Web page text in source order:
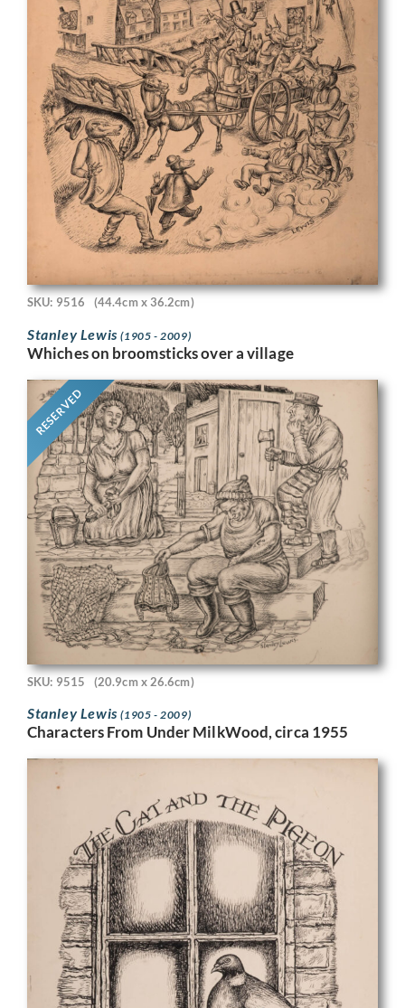
SKU: 9516 (44.4cm x 36.2cm)
Stanley Lewis(1905 - 2009)
Whiches on broomsticks over a village
RESERVED
SKU: 9515 (20.9cm x 26.6cm)
Stanley Lewis(1905 - 2009)
Characters From Under MilkWood, circa 1955